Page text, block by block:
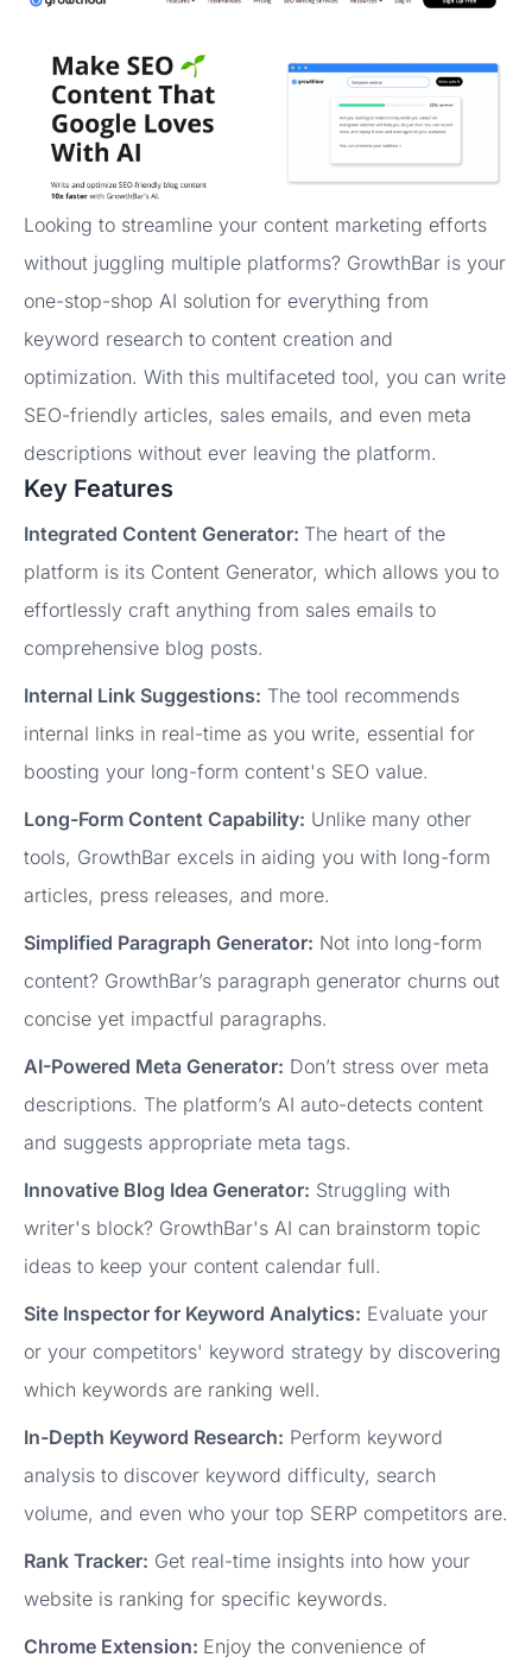
Looking to streamline your content marketing efforts
without juggling multiple platforms? GrowthBar is your
one-stop-shop AI solution for everything from
keyword research to content creation and
optimization. With this multifaceted tool, you can write
SEO-friendly articles, sales emails, and even meta
descriptions without ever leaving the platform.
Key Features
Integrated Content Generator: The heart of the
platform is its Content Generator, which allows you to
effortlessly craft anything from sales emails to
comprehensive blog posts.
Internal Link Suggestions: The tool recommends
internal links in real-time as you write, essential for
boosting your long-form content's SEO value.
Long-Form Content Capability: Unlike many other
tools, GrowthBar excels in aiding you with long-form
articles, press releases, and more.
Simplified Paragraph Generator: Not into long-form
content? GrowthBar’s paragraph generator churns out
concise yet impactful paragraphs.
AI-Powered Meta Generator: Don’t stress over meta
descriptions. The platform’s AI auto-detects content
and suggests appropriate meta tags.
Innovative Blog Idea Generator: Struggling with
writer's block? GrowthBar's AI can brainstorm topic
ideas to keep your content calendar full.
Site Inspector for Keyword Analytics: Evaluate your
or your competitors' keyword strategy by discovering
which keywords are ranking well.
In-Depth Keyword Research: Perform keyword
analysis to discover keyword difficulty, search
volume, and even who your top SERP competitors are.
Rank Tracker: Get real-time insights into how your
website is ranking for specific keywords.
Chrome Extension: Enjoy the convenience of